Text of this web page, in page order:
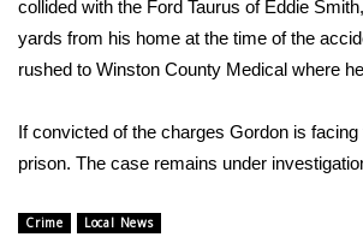
2026 High School Football Tour
College Sports
2025 High School Football Tour
collided with the Ford Taurus of Eddie
yards from his home at the time of the
rushed to Winston County Medical where
If convicted of the charges Gordon is
prison. The case remains under
Crime Local News